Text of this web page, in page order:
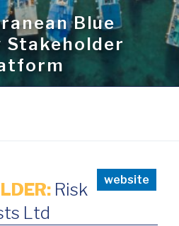
Blue
Stakeholder
Risk
Ltd
website